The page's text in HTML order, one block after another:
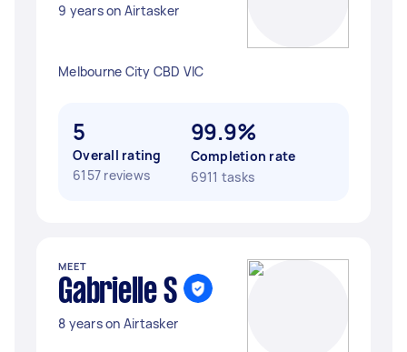
9 years on Airtasker
Melbourne City CBD VIC
5
Overall rating
6157 reviews
99.9%
Completion rate
6911 tasks
MEET
Gabrielle S
8 years on Airtasker